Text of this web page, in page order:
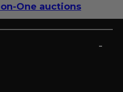
One auctions
-